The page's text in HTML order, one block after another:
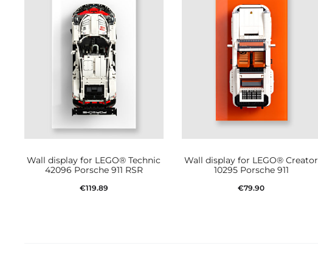
Wall display for LEGO® Technic
42096 Porsche 911 RSR
€119.89
Wall display for LEGO® Creator
10295 Porsche 911
€79.90